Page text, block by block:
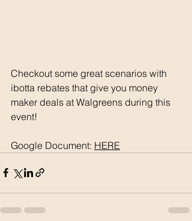
Checkout some great scenarios with
ibotta rebates that give you money
maker deals at Walgreens during this
event!
Google Document: HERE